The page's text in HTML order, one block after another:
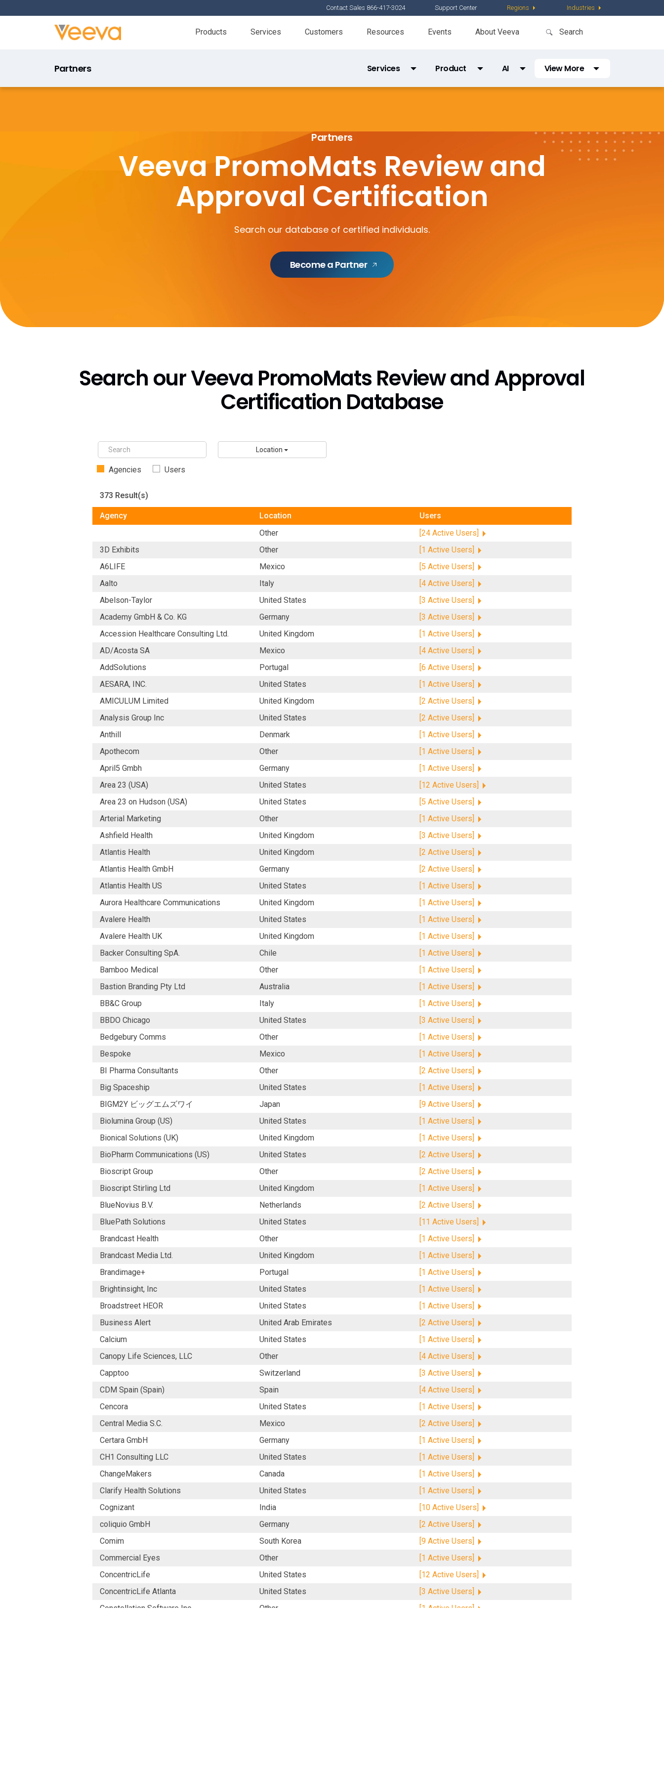
Contact Sales 866-417-3024 Support Center Regions Industries
Products Services Customers Resources Events About Veeva
Partners
Services
Services Partner Directory
Tools Certification
Veeva Basics
Product
Product Partner Directory
AI
AI Partner Directory
View More
Content
Digital Factory
Veeva PromoMats MLR Certification
CRO
Partners
Veeva PromoMats Review and
Approval Certification
Search our database of certified individuals.
Become a Partner
Search our Veeva PromoMats Review and Approval
Certification Database
Location
Agencies Users
373 Result(s)
Agency Location
Users
Other
[24 Active Users]
3D Exhibits
Other
[1 Active Users]
A6LIFE
Mexico
[5 Active Users]
Aalto
Italy
[4 Active Users]
Abelson-Taylor
United States
[3 Active Users]
Academy GmbH & Co. KG
Germany
[3 Active Users]
Accession Healthcare Consulting Ltd.
United Kingdom
[1 Active Users]
AD/Acosta SA
Mexico
[4 Active Users]
AddSolutions
Portugal
[6 Active Users]
AESARA, INC.
United States
[1 Active Users]
AMICULUM Limited
United Kingdom
[2 Active Users]
Analysis Group Inc
United States
[2 Active Users]
Anthill
Denmark
[1 Active Users]
Apothecom
Other
[1 Active Users]
April5 Gmbh
Germany
[1 Active Users]
Area 23 (USA)
United States
[12 Active Users]
Area 23 on Hudson (USA)
United States
[5 Active Users]
Arterial Marketing
Other
[1 Active Users]
Ashfield Health
United Kingdom
[3 Active Users]
Atlantis Health
United Kingdom
[2 Active Users]
Atlantis Health GmbH
Germany
[2 Active Users]
Atlantis Health US
United States
[1 Active Users]
Aurora Healthcare Communications
United Kingdom
[1 Active Users]
Avalere Health
United States
[1 Active Users]
Avalere Health UK
United Kingdom
[1 Active Users]
Backer Consulting SpA.
Chile
[1 Active Users]
Bamboo Medical
Other
[1 Active Users]
Bastion Branding Pty Ltd
Australia
[1 Active Users]
BB&C Group
Italy
[1 Active Users]
BBDO Chicago
United States
[3 Active Users]
Bedgebury Comms
Other
[1 Active Users]
Bespoke
Mexico
[1 Active Users]
BI Pharma Consultants
Other
[2 Active Users]
Big Spaceship
United States
[1 Active Users]
BIGM2Y ビッグエムズワイ
Japan
[9 Active Users]
Biolumina Group (US)
United States
[1 Active Users]
Bionical Solutions (UK)
United Kingdom
[1 Active Users]
BioPharm Communications (US)
United States
[2 Active Users]
Bioscript Group
Other
[2 Active Users]
Bioscript Stirling Ltd
United Kingdom
[1 Active Users]
BlueNovius B.V.
Netherlands
[2 Active Users]
BluePath Solutions
United States
[11 Active Users]
Brandcast Health
Other
[1 Active Users]
Brandcast Media Ltd.
United Kingdom
[1 Active Users]
Brandimage+
Portugal
[1 Active Users]
Brightinsight, Inc
United States
[1 Active Users]
Broadstreet HEOR
United States
[1 Active Users]
Business Alert
United Arab Emirates
[2 Active Users]
Calcium
United States
[1 Active Users]
Canopy Life Sciences, LLC
Other
[4 Active Users]
Capptoo
Switzerland
[3 Active Users]
CDM Spain (Spain)
Spain
[4 Active Users]
Cencora
United States
[1 Active Users]
Central Media S.C.
Mexico
[2 Active Users]
Certara GmbH
Germany
[1 Active Users]
CH1 Consulting LLC
United States
[1 Active Users]
ChangeMakers
Canada
[1 Active Users]
Clarify Health Solutions
United States
[1 Active Users]
Cognizant
India
[10 Active Users]
coliquio GmbH
Germany
[2 Active Users]
Comim
South Korea
[9 Active Users]
Commercial Eyes
Other
[1 Active Users]
ConcentricLife
United States
[12 Active Users]
ConcentricLife Atlanta
United States
[3 Active Users]
Constellation Software Inc.
Other
[1 Active Users]